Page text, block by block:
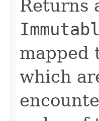
Returns
mapped
which